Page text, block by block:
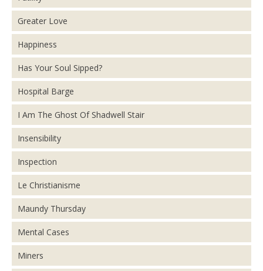
Greater Love
Happiness
Has Your Soul Sipped?
Hospital Barge
I Am The Ghost Of Shadwell Stair
Insensibility
Inspection
Le Christianisme
Maundy Thursday
Mental Cases
Miners